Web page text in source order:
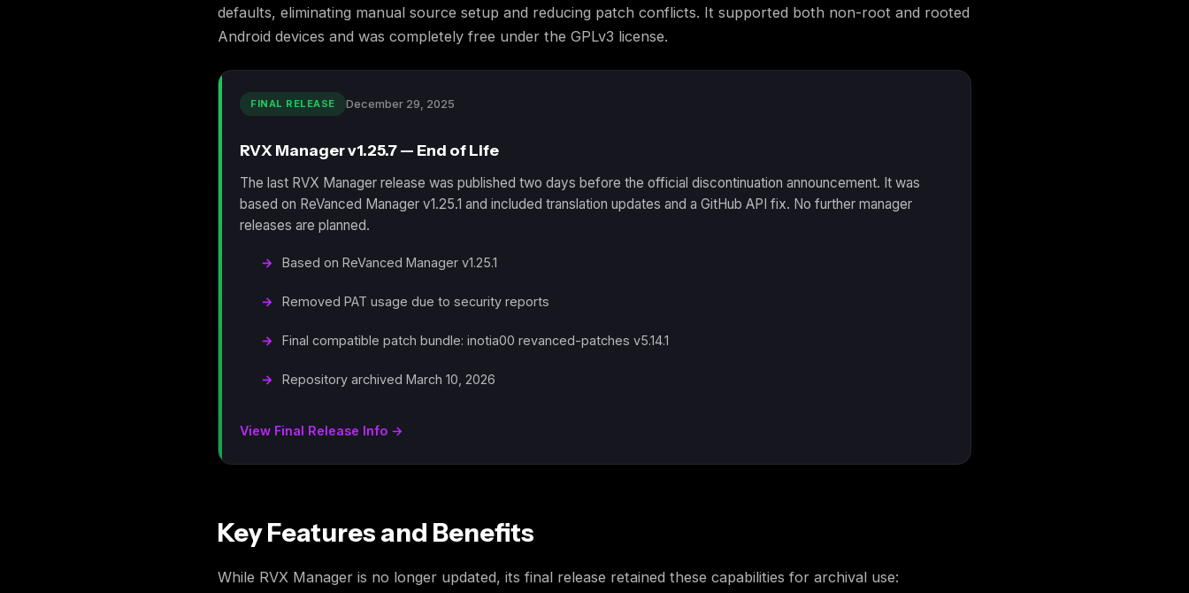
defaults, eliminating manual source setup and reducing patch conflicts. It supported both non-root and rooted
Android devices and was completely free under the GPLv3 license.
FINAL RELEASE December 29, 2025
RVX Manager v1.25.7 — End of Life
The last RVX Manager release was published two days before the official discontinuation announcement. It was
based on ReVanced Manager v1.25.1 and included translation updates and a GitHub API fix. No further manager
releases are planned.
Based on ReVanced Manager v1.25.1
Removed PAT usage due to security reports
Final compatible patch bundle: inotia00 revanced-patches v5.14.1
Repository archived March 10, 2026
View Final Release Info →
Key Features and Benefits
While RVX Manager is no longer updated, its final release retained these capabilities for archival use: